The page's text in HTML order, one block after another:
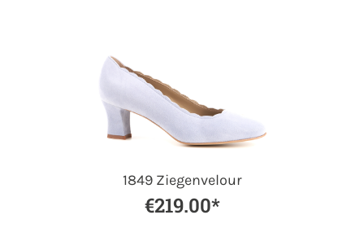
1849 Ziegenvelour
€219.00*